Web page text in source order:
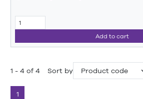
Add to cart
1 - 4 of 4 Sort by
1